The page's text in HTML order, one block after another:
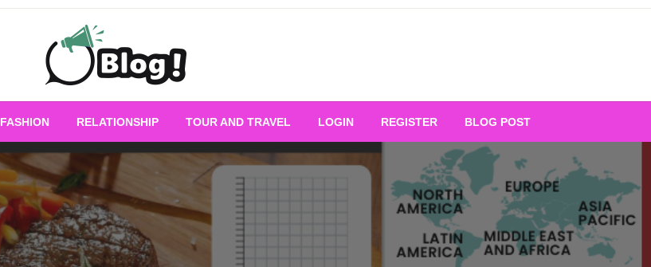
All for Bloggers: Your Ultimate Platform for
Blogging Excellence
FASHION RELATIONSHIP TOUR AND TRAVEL LOGIN REGISTER BLOG POST